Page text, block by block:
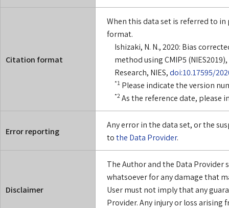
Citation format
When this data set is referred to
format.
Ishizaki, N. N., 2020: Bias
method using CMIP5
Research, NIES,doi:10.17595/
*1 Please indicate the version
*2As the reference date, please
Error reporting
Any error in the data set, or the
tothe Data Provider.
Disclaimer
The Author and the Data
whatsoever for any damage that
User must not imply that any
Provider. Any injury or loss arising